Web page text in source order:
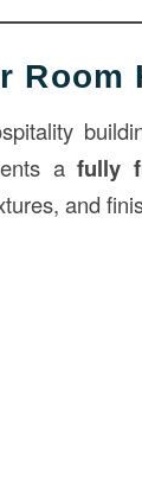
Room
afully
and